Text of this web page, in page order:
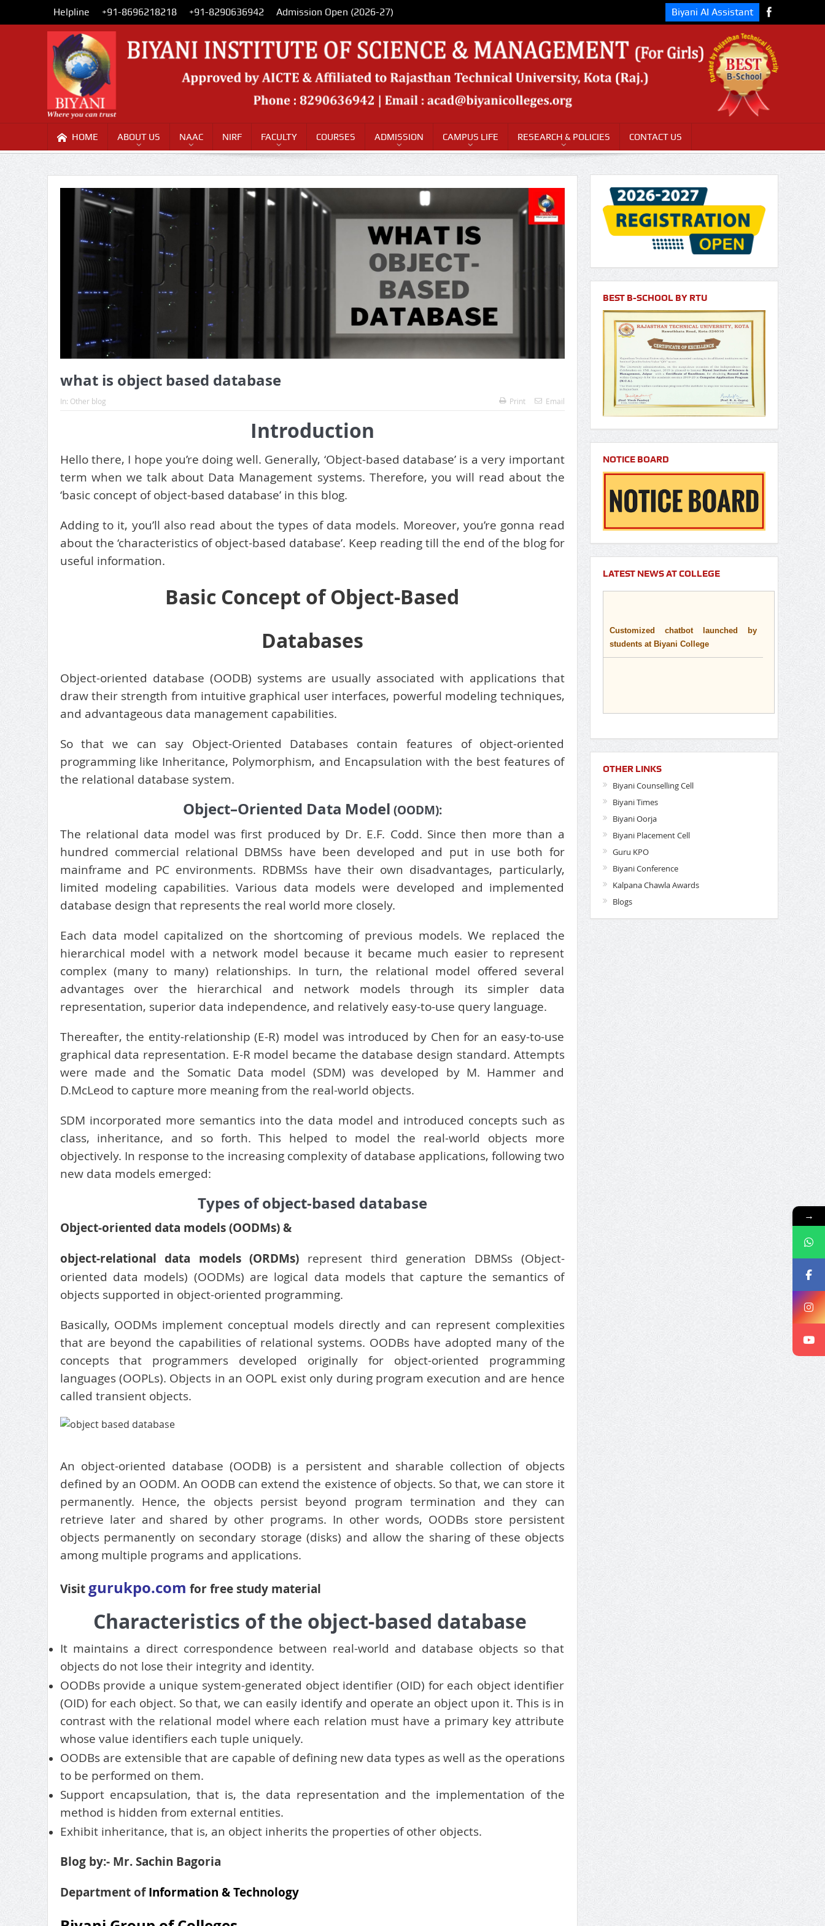
Helpline +91-8696218218 +91-8290636942 Admission Open (2026-27) Biyani AI Assistant
HOME ABOUT US NAAC NIRF FACULTY COURSES ADMISSION CAMPUS LIFE RESEARCH & POLICIES CONTACT US
what is object based database
In: Other blog Print Email
Introduction
Hello there, I hope you’re doing well. Generally, ‘Object-based database’ is a very important
term when we talk about Data Management systems. Therefore, you will read about the
‘basic concept of object-based database’ in this blog.
Adding to it, you’ll also read about the types of data models. Moreover, you’re gonna read
about the ‘characteristics of object-based database’. Keep reading till the end of the blog for
useful information.
Basic Concept of Object-Based
Databases
Object-oriented database (OODB) systems are usually associated with applications that
draw their strength from intuitive graphical user interfaces, powerful modeling techniques,
and advantageous data management capabilities.
So that we can say Object-Oriented Databases contain features of object-oriented
programming like Inheritance, Polymorphism, and Encapsulation with the best features of
the relational database system.
Object–Oriented Data Model (OODM):
The relational data model was first produced by Dr. E.F. Codd. Since then more than a
hundred commercial relational DBMSs have been developed and put in use both for
mainframe and PC environments. RDBMSs have their own disadvantages, particularly,
limited modeling capabilities. Various data models were developed and implemented
database design that represents the real world more closely.
Each data model capitalized on the shortcoming of previous models. We replaced the
hierarchical model with a network model because it became much easier to represent
complex (many to many) relationships. In turn, the relational model offered several
advantages over the hierarchical and network models through its simpler data
representation, superior data independence, and relatively easy-to-use query language.
Thereafter, the entity-relationship (E-R) model was introduced by Chen for an easy-to-use
graphical data representation. E-R model became the database design standard. Attempts
were made and the Somatic Data model (SDM) was developed by M. Hammer and
D.McLeod to capture more meaning from the real-world objects.
SDM incorporated more semantics into the data model and introduced concepts such as
class, inheritance, and so forth. This helped to model the real-world objects more
objectively. In response to the increasing complexity of database applications, following two
new data models emerged:
Types of object-based database
Object-oriented data models (OODMs) &
object-relational data models (ORDMs) represent third generation DBMSs (Object-
oriented data models) (OODMs) are logical data models that capture the semantics of
objects supported in object-oriented programming.
Basically, OODMs implement conceptual models directly and can represent complexities
that are beyond the capabilities of relational systems. OODBs have adopted many of the
concepts that programmers developed originally for object-oriented programming
languages (OOPLs). Objects in an OOPL exist only during program execution and are hence
called transient objects.
An object-oriented database (OODB) is a persistent and sharable collection of objects
defined by an OODM. An OODB can extend the existence of objects. So that, we can store it
permanently. Hence, the objects persist beyond program termination and they can
retrieve later and shared by other programs. In other words, OODBs store persistent
objects permanently on secondary storage (disks) and allow the sharing of these objects
among multiple programs and applications.
Visitgurukpo.com for free study material
Characteristics of the object-based database
It maintains a direct correspondence between real-world and database objects so that
objects do not lose their integrity and identity.
OODBs provide a unique system-generated object identifier (OID) for each object identifier
(OID) for each object. So that, we can easily identify and operate an object upon it. This is in
contrast with the relational model where each relation must have a primary key attribute
whose value identifiers each tuple uniquely.
OODBs are extensible that are capable of defining new data types as well as the operations
to be performed on them.
Support encapsulation, that is, the data representation and the implementation of the
method is hidden from external entities.
Exhibit inheritance, that is, an object inherits the properties of other objects.
Blog by:- Mr. Sachin Bagoria
Department ofInformation & Technology
BEST B-SCHOOL BY RTU
NOTICE BOARD
LATEST NEWS AT COLLEGE
students at Biyani College
OTHER LINKS
Biyani Counselling Cell
Biyani Times
Biyani Oorja
Biyani Placement Cell
Guru KPO
Biyani Conference
Kalpana Chawla Awards
Blogs
→